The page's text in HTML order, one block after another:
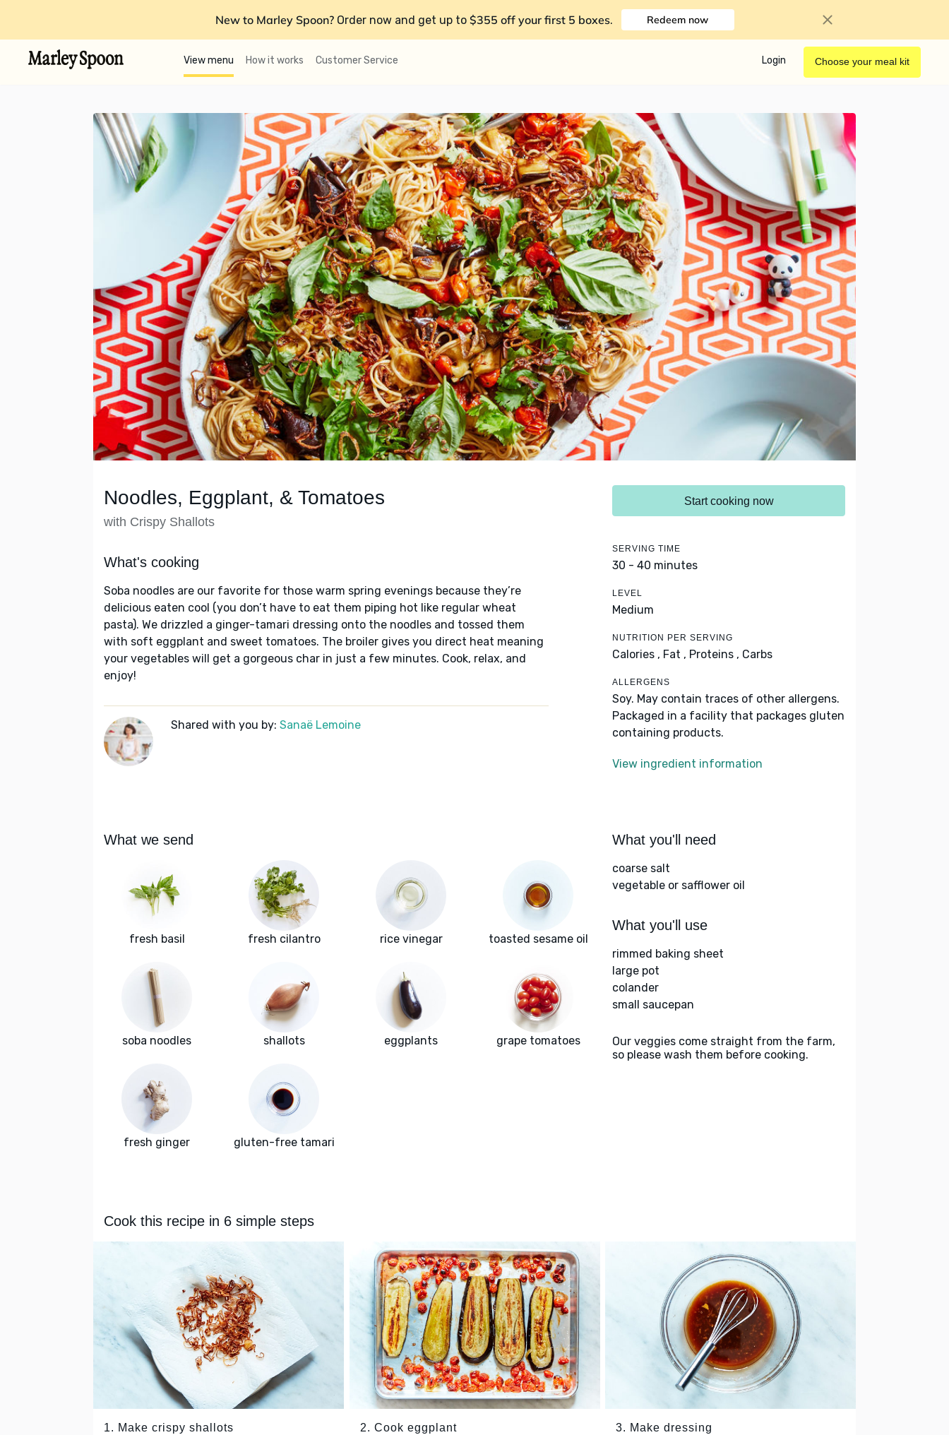
New to Marley Spoon? Order now and get up to $355 off your first 5 boxes. Redeem now
View menu How it works Customer Service Login Choose your meal kit
Noodles, Eggplant, & Tomatoes
with Crispy Shallots
What's cooking
Soba noodles are our favorite for those warm spring evenings because they’re
delicious eaten cool (you don’t have to eat them piping hot like regular wheat
pasta). We drizzled a ginger-tamari dressing onto the noodles and tossed them
with soft eggplant and sweet tomatoes. The broiler gives you direct heat meaning
your vegetables will get a gorgeous char in just a few minutes. Cook, relax, and
enjoy!
Shared with you by: Sanaë Lemoine
Start cooking now
SERVING TIME
30 - 40 minutes
LEVEL
Medium
NUTRITION PER SERVING
Calories , Fat , Proteins , Carbs
ALLERGENS
Soy. May contain traces of other allergens.
Packaged in a facility that packages gluten
containing products.
View ingredient information
What we send
fresh basil fresh cilantro rice vinegar toasted sesame oil
soba noodles shallots eggplants grape tomatoes
fresh ginger gluten-free tamari
What you'll need
coarse salt
vegetable or safflower oil
What you'll use
rimmed baking sheet
large pot
colander
small saucepan
Our veggies come straight from the farm,
so please wash them before cooking.
Cook this recipe in 6 simple steps
1. Make crispy shallots 2. Cook eggplant 3. Make dressing